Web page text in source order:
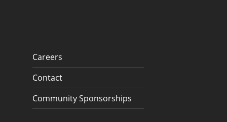
Careers
Contact
Community Sponsorships